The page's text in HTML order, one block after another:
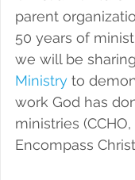
parent
50 years of
we will be sharing
Ministry to
work God has
ministries
Encompass